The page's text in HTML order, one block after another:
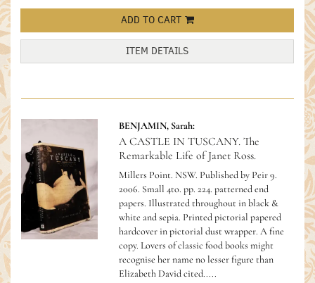
ADD TO CART
ITEM DETAILS
BENJAMIN, Sarah:
A CASTLE IN TUSCANY. The
Remarkable Life of Janet Ross.
Millers Point. NSW. Published by Peir 9.
2006. Small 4to. pp. 224. patterned end
papers. Illustrated throughout in black &
white and sepia. Printed pictorial papered
hardcover in pictorial dust wrapper. A fine
copy.Lovers of classic food books might
recognise her name no lesser figure than
Elizabeth David cited.....